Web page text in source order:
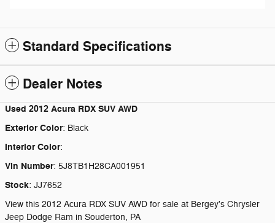
Standard Specifications
Dealer Notes
Used 2012 Acura RDX SUV AWD
Exterior Color: Black
Interior Color:
Vin Number: 5J8TB1H28CA001951
Stock: JJ7652
View this 2012 Acura RDX SUV AWD for sale at Bergey's Chrysler
Jeep Dodge Ram in Souderton, PA